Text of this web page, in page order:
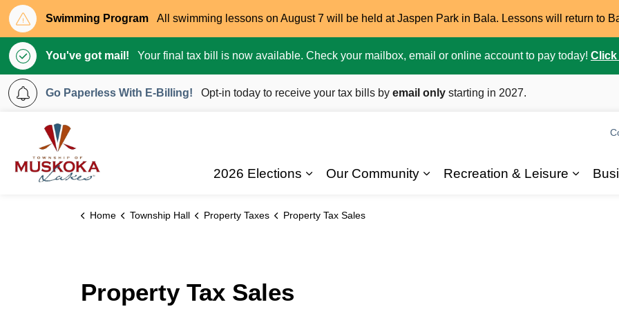
Swimming Program All swimming lessons on August 7 will be held at Jaspen Park in Bala. Lessons will return to
You've got mail!
Your final tax bill is now available. Check your mailbox, email or online account to pay today! Click
Go Paperless With E-Billing!
Opt-in today to receive your tax bills by email only starting in 2027.
2026 Elections
Our Community
Recreation & Leisure
Home Township Hall Property Taxes Property Tax Sales
Property Tax Sales